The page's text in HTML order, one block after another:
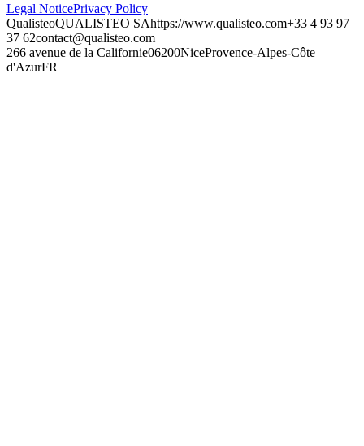
Legal NoticePrivacy Policy
QualisteoQUALISTEO SAhttps://www.qualisteo.com+33 4 93 97
37 62contact@qualisteo.com
266 avenue de la Californie06200NiceProvence-Alpes-Côte
d'AzurFR